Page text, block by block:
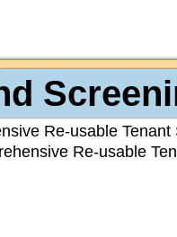
Re-usable
Re-usable